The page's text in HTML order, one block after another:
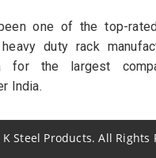
one of the top-
duty rack
for the largest
India.
K Steel Products. All Rights